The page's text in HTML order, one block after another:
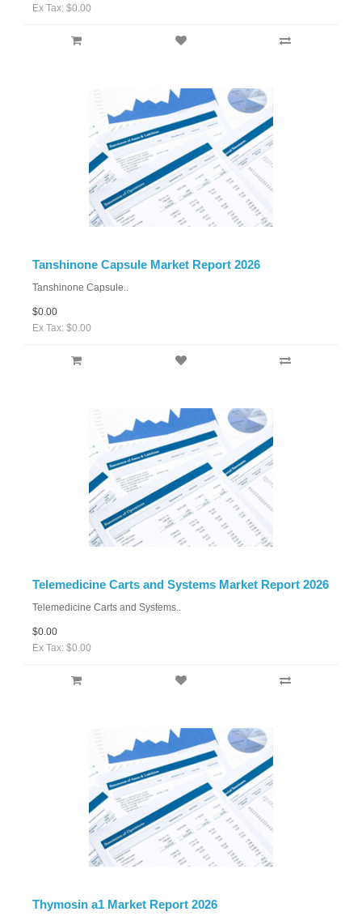
Ex Tax: $0.00
Tanshinone Capsule Market Report 2026
Tanshinone Capsule..
$0.00
Ex Tax: $0.00
Telemedicine Carts and Systems Market Report 2026
Telemedicine Carts and Systems..
$0.00
Ex Tax: $0.00
Thymosin a1 Market Report 2026